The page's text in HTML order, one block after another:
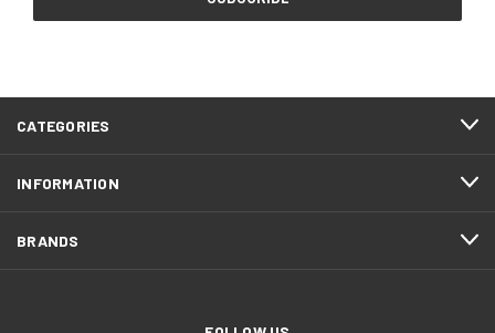
CATEGORIES
INFORMATION
BRANDS